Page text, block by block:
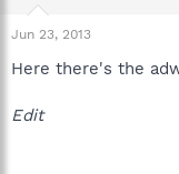
Jun 23, 2013
Here there's the
Edit